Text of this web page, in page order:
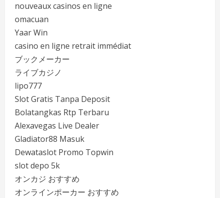
nouveaux casinos en ligne
omacuan
Yaar Win
casino en ligne retrait immédiat
ブックメーカー
ライブカジノ
lipo777
Slot Gratis Tanpa Deposit
Bolatangkas Rtp Terbaru
Alexavegas Live Dealer
Gladiator88 Masuk
Dewataslot Promo Topwin
slot depo 5k
オンカジ おすすめ
オンラインポーカー おすすめ